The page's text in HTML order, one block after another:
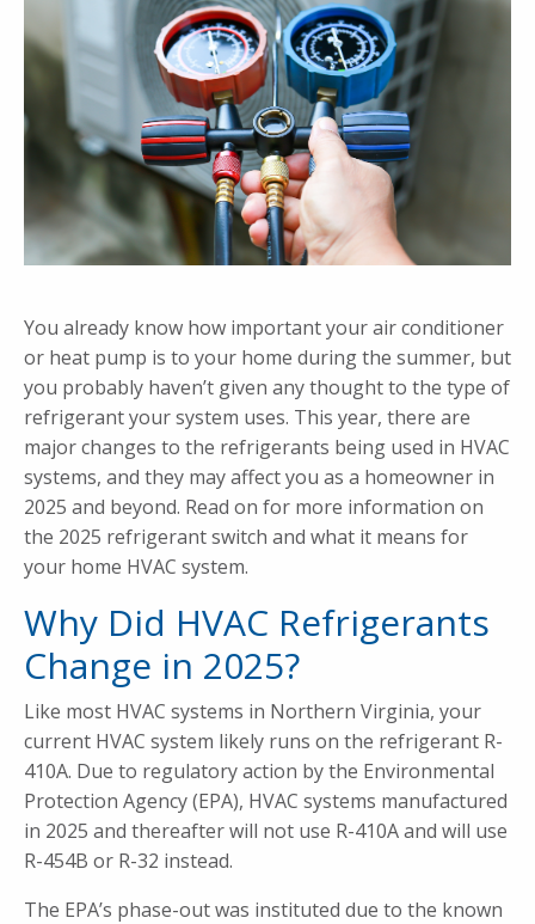
You already know how important your air conditioner
or heat pump is to your home during the summer, but
you probably haven’t given any thought to the type of
refrigerant your system uses. This year, there are
major changes to the refrigerants being used in HVAC
systems, and they may affect you as a homeowner in
2025 and beyond. Read on for more information on
the 2025 refrigerant switch and what it means for
your home HVAC system.
Why Did HVAC Refrigerants
Change in 2025?
Like most HVAC systems in Northern Virginia, your
current HVAC system likely runs on the refrigerant R-
410A. Due to regulatory action by the Environmental
Protection Agency (EPA), HVAC systems manufactured
in 2025 and thereafter will not use R-410A and will use
R-454B or R-32 instead.
The EPA’s phase-out was instituted due to the known